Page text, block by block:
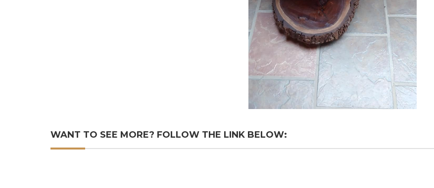
WANT TO SEE MORE? FOLLOW THE LINK BELOW: